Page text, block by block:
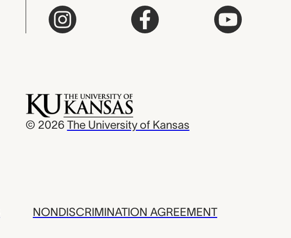
© 2026 The University of Kansas
NONDISCRIMINATION AGREEMENT